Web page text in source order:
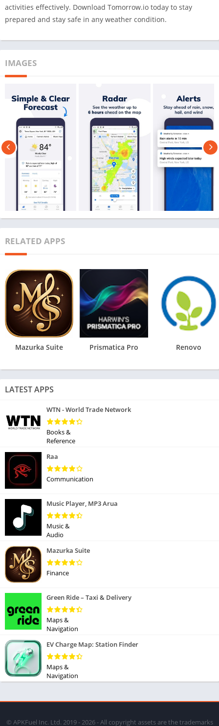
activities effectively. Download Tomorrow.io today to stay
prepared and stay safe in any weather condition.
IMAGES
RELATED APPS
Mazurka Suite Prismatica Pro Renovo
LATEST APPS
WTN - World Trade Network
Books &
Reference
Raa
Communication
Music Player, MP3 Arua
Music &
Audio
Mazurka Suite
Finance
Green Ride – Taxi & Delivery
Maps &
Navigation
EV Charge Map: Station Finder
Maps &
Navigation
© APKFuel Inc. Ltd. 2019 - 2026 - All copyright assets are the trademarks